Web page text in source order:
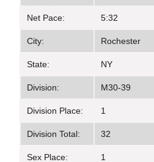
Net Pace: 5:32
City: Rochester
State: NY
Division: M30-39
Division Place: 1
Division Total: 32
Sex Place: 1